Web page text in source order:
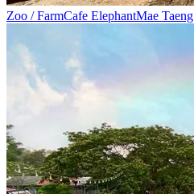
Zoo / FarmCafe ElephantMae Taeng